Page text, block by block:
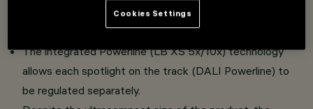
1x ) that includes the DC/DC driver circuit with a DALI
Broadcast (PWM) dimmable function.
The integrated Powerline (LB XS 5x/10x) technology
allows each spotlight on the track (DALI Powerline) to
be regulated separately.
Cookies Settings